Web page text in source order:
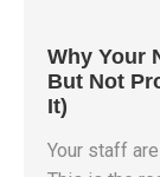
Why Your
But Not
It)
Your staff